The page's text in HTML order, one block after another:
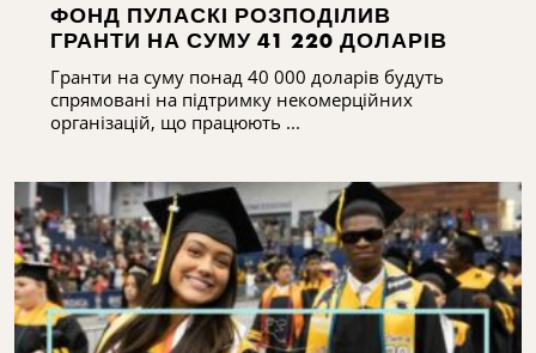
ФОНД ПУЛАСКІ РОЗПОДІЛИВ
ГРАНТИ НА СУМУ 41 220 ДОЛАРІВ
Гранти на суму понад 40 000 доларів будуть
спрямовані на підтримку некомерційних
організацій, що працюють ...